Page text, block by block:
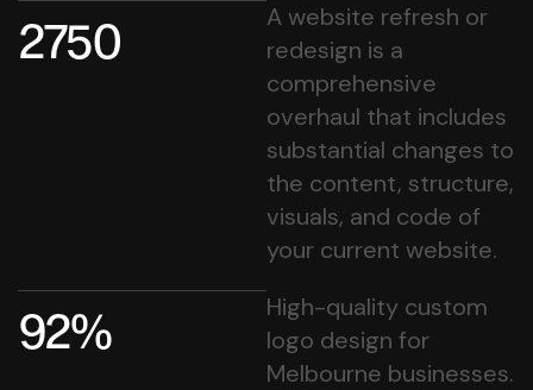
2750
A website refresh or
redesign is a
comprehensive
overhaul that includes
substantial changes to
the content, structure,
visuals, and code of
your current website.
92%
High-quality custom
logo design for
Melbourne businesses.